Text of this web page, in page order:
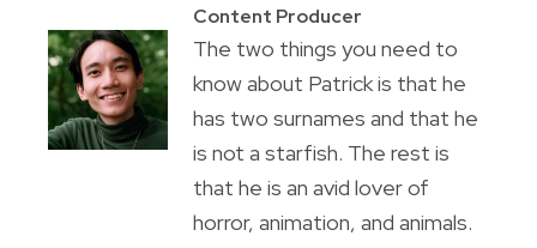
Content Producer
The two things you need to
know about Patrick is that he
has two surnames and that he
is not a starfish. The rest is
that he is an avid lover of
horror, animation, and animals.